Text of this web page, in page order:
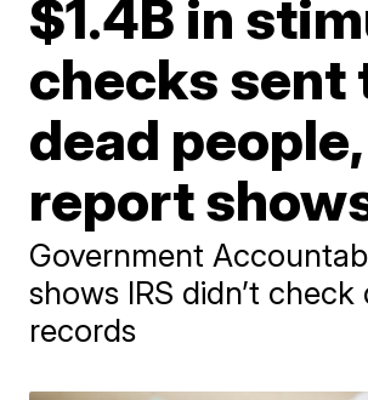
$1.4B in
checks sent
dead people,
report
Government
shows IRS didn’t check
records